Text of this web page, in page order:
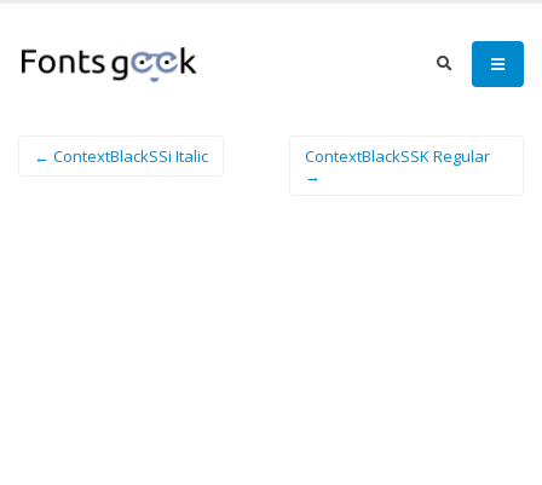
← ContextBlackSSi Italic
ContextBlackSSK Regular
→